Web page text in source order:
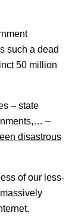
such a dead
50 million
– state
–
disastrous
of our less-